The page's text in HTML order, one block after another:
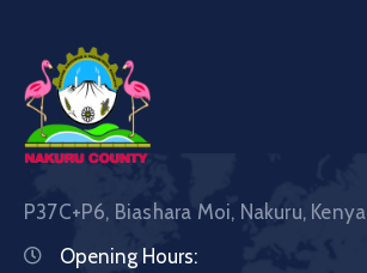
P37C+P6, Biashara Moi, Nakuru, Kenya
Opening Hours: